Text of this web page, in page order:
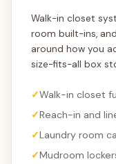
Walk-in closet
room built-ins,
around how you
size-fits-all box
Walk-in closet
Reach-in and
Laundry room
Mudroom